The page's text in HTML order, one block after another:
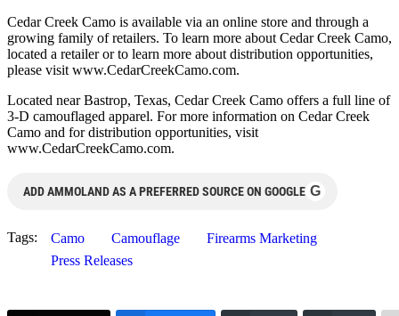
Cedar Creek Camo is available via an online store and through a
growing family of retailers. To learn more about Cedar Creek Camo,
located a retailer or to learn more about distribution opportunities,
please visit www.CedarCreekCamo.com.
Located near Bastrop, Texas, Cedar Creek Camo offers a full line of
3-D camouflaged apparel. For more information on Cedar Creek
Camo and for distribution opportunities, visit
www.CedarCreekCamo.com.
ADD AMMOLAND AS A PREFERRED SOURCE ON GOOGLE G
Tags: Camo Camouflage
Firearms Marketing
Press Releases